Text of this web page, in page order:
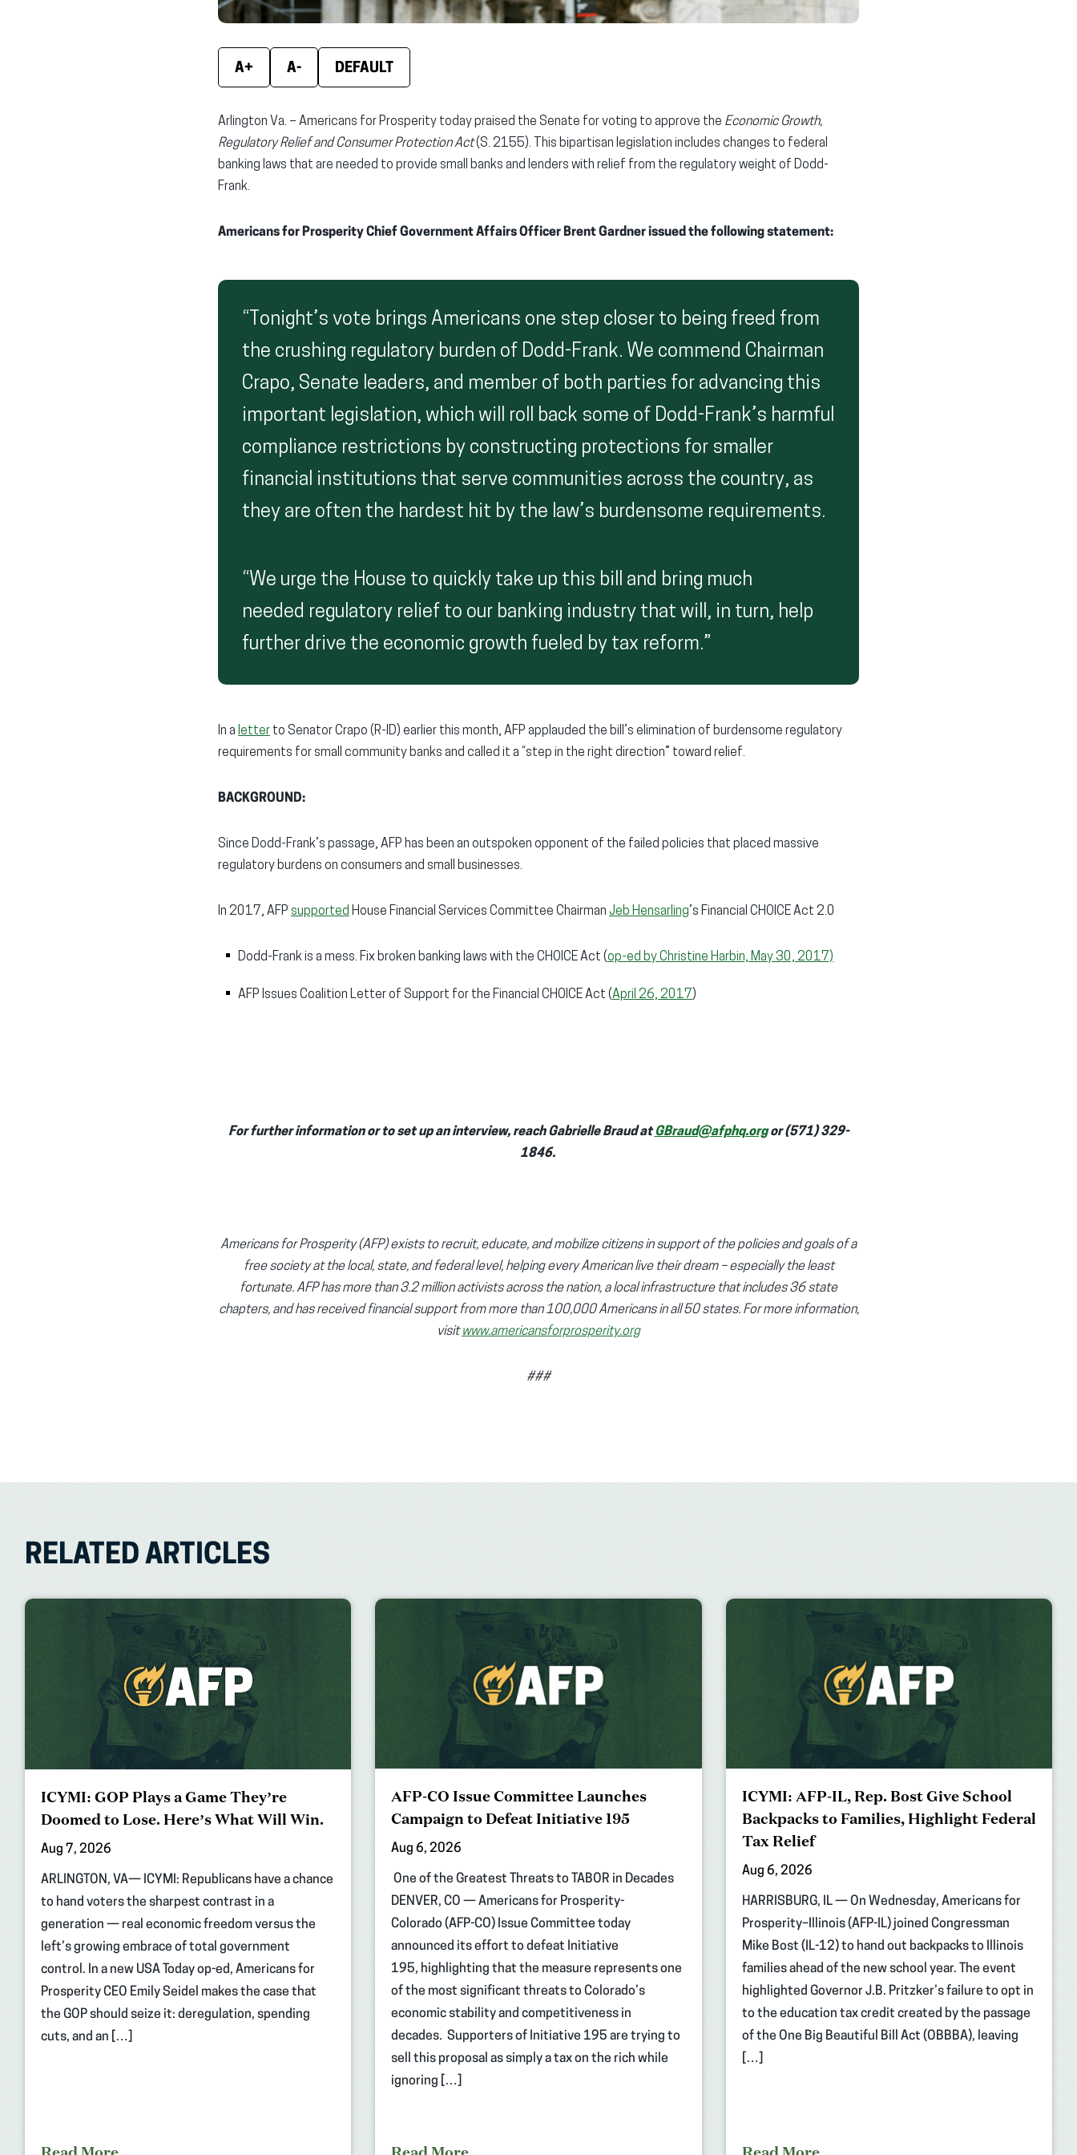
A+ A- DEFAULT
Arlington Va. – Americans for Prosperity today praised the Senate for voting to approve the Economic Growth,
Regulatory Relief and Consumer Protection Act(S. 2155). This bipartisan legislation includes changes to federal
banking laws that are needed to provide small banks and lenders with relief from the regulatory weight of Dodd-
Frank.
Americans for Prosperity Chief Government Affairs Officer Brent Gardner issued the following statement:
“Tonight’s vote brings Americans one step closer to being freed from
the crushing regulatory burden of Dodd-Frank. We commend Chairman
Crapo, Senate leaders, and member of both parties for advancing this
important legislation, which will roll back some of Dodd-Frank’s harmful
compliance restrictions by constructing protections for smaller
financial institutions that serve communities across the country, as
they are often the hardest hit by the law’s burdensome requirements.
“We urge the House to quickly take up this bill and bring much
needed regulatory relief to our banking industry that will, in turn, help
further drive the economic growth fueled by tax reform.”
In a letter to Senator Crapo (R-ID) earlier this month, AFP applauded the bill’s elimination of burdensome regulatory
requirements for small community banks and called it a “step in the right direction” toward relief.
BACKGROUND:
Since Dodd-Frank’s passage, AFP has been an outspoken opponent of the failed policies that placed massive
regulatory burdens on consumers and small businesses.
In 2017, AFP supported House Financial Services Committee Chairman Jeb Hensarling’s Financial CHOICE Act 2.0
Dodd-Frank is a mess. Fix broken banking laws with the CHOICE Act (op-ed by Christine Harbin, May 30, 2017)
AFP Issues Coalition Letter of Support for the Financial CHOICE Act (April 26, 2017)
For further information or to set up an interview, reach Gabrielle Braud atGBraud@afphq.orgor (571) 329-
1846.
Americans for Prosperity (AFP) exists to recruit, educate, and mobilize citizens in support of the policies and goals of a
free society at the local, state, and federal level, helping every American live their dream – especially the least
fortunate. AFP has more than 3.2 million activists across the nation, a local infrastructure that includes 36 state
chapters, and has received financial support from more than 100,000 Americans in all 50 states. For more information,
visitwww.americansforprosperity.org
###
RELATED ARTICLES
ICYMI: GOP Plays a Game They’re
Doomed to Lose. Here’s What Will Win.
Aug 7, 2026
ARLINGTON, VA— ICYMI: Republicans have a chance
to hand voters the sharpest contrast in a
generation — real economic freedom versus the
left’s growing embrace of total government
control. In a new USA Today op-ed, Americans for
Prosperity CEO Emily Seidel makes the case that
the GOP should seize it: deregulation, spending
cuts, and an […]
AFP-CO Issue Committee Launches
Campaign to Defeat Initiative 195
Aug 6, 2026
One of the Greatest Threats to TABOR in Decades
DENVER, CO — Americans for Prosperity-
Colorado (AFP-CO) Issue Committee today
announced its effort to defeat Initiative
195, highlighting that the measure represents one
of the most significant threats to Colorado’s
economic stability and competitiveness in
decades. Supporters of Initiative 195 are trying to
sell this proposal as simply a tax on the rich while
ignoring […]
ICYMI: AFP-IL, Rep. Bost Give School
Backpacks to Families, Highlight Federal
Tax Relief
Aug 6, 2026
HARRISBURG, IL — On Wednesday, Americans for
Prosperity–Illinois (AFP-IL) joined Congressman
Mike Bost (IL-12) to hand out backpacks to Illinois
families ahead of the new school year. The event
highlighted Governor J.B. Pritzker’s failure to opt in
to the education tax credit created by the passage
of the One Big Beautiful Bill Act (OBBBA), leaving
[…]